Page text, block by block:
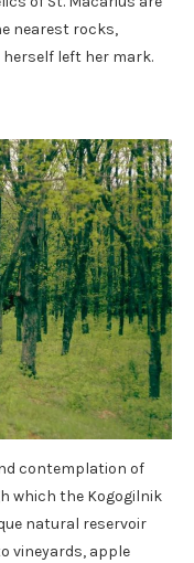
nearest rocks,
herself left her mark.
contemplation of
which the Kogogilnik
natural reservoir
vineyards, apple